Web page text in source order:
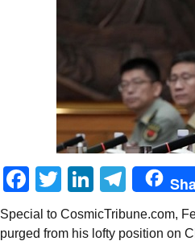
Facebook
Twitter
Special to CosmicTribune.com,
purged from his lofty position on